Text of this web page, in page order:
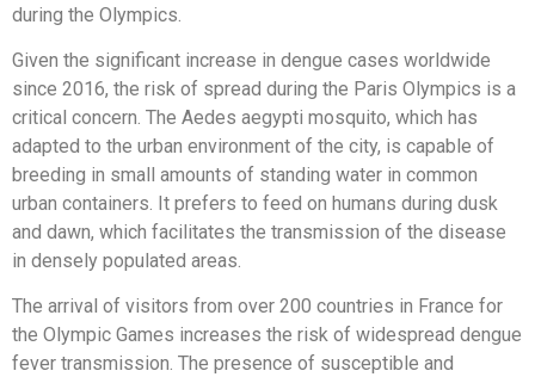
during the Olympics.
Given the significant increase in dengue cases worldwide
since 2016, the risk of spread during the Paris Olympics is a
critical concern. The Aedes aegypti mosquito, which has
adapted to the urban environment of the city, is capable of
breeding in small amounts of standing water in common
urban containers. It prefers to feed on humans during dusk
and dawn, which facilitates the transmission of the disease
in densely populated areas.
The arrival of visitors from over 200 countries in France for
the Olympic Games increases the risk of widespread dengue
fever transmission. The presence of susceptible and